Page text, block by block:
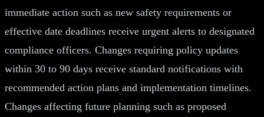
immediate action such as new safety requirements or
effective date deadlines receive urgent alerts to designated
compliance officers. Changes requiring policy updates
within 30 to 90 days receive standard notifications with
recommended action plans and implementation timelines.
Changes affecting future planning such as proposed